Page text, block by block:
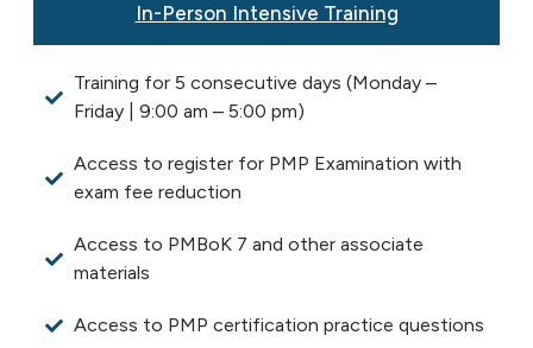
In-Person Intensive Training
Training for 5 consecutive days (Monday –
Friday | 9:00 am – 5:00 pm)
Access to register for PMP Examination with
exam fee reduction
Access to PMBoK 7 and other associate
materials
Access to PMP certification practice questions